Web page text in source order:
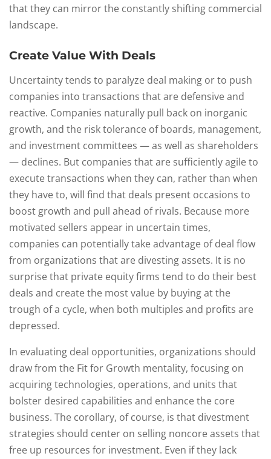
that they can mirror the constantly shifting commercial
landscape.
Create Value With Deals
Uncertainty tends to paralyze deal making or to push
companies into transactions that are defensive and
reactive. Companies naturally pull back on inorganic
growth, and the risk tolerance of boards, management,
and investment committees — as well as shareholders
— declines. But companies that are sufficiently agile to
execute transactions when they can, rather than when
they have to, will find that deals present occasions to
boost growth and pull ahead of rivals. Because more
motivated sellers appear in uncertain times,
companies can potentially take advantage of deal flow
from organizations that are divesting assets. It is no
surprise that private equity firms tend to do their best
deals and create the most value by buying at the
trough of a cycle, when both multiples and profits are
depressed.
In evaluating deal opportunities, organizations should
draw from the Fit for Growth mentality, focusing on
acquiring technologies, operations, and units that
bolster desired capabilities and enhance the core
business. The corollary, of course, is that divestment
strategies should center on selling noncore assets that
free up resources for investment. Even if they lack